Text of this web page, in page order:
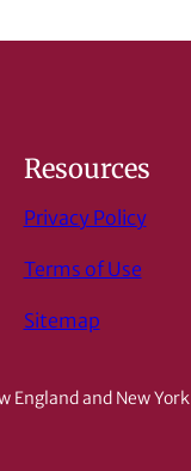
Resources
Privacy Policy
Terms of Use
Sitemap
England and New York